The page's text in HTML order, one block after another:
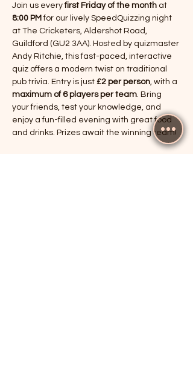
Join us every first Friday of the month at
8:00 PM for our lively SpeedQuizzing night
at The Cricketers, Aldershot Road,
Guildford (GU2 3AA). Hosted by quizmaster
Andy Ritchie, this fast-paced, interactive
quiz offers a modern twist on traditional
pub trivia. Entry is just £2 per person , with a
maximum of 6 players per team . Bring
your friends, test your knowledge, and
enjoy a fun-filled evening with great food
and drinks. Prizes await the winning team!